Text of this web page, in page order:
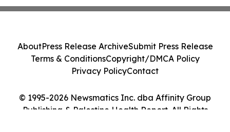
© 1995-2026 Newsmatics Inc. dba Affinity Group
Publishing & Palestine Health Report. All Rights
AboutPress Release ArchiveSubmit Press Release
Terms & ConditionsCopyright/DMCA Policy
Privacy PolicyContact